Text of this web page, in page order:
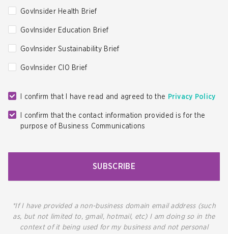
GovInsider Health Brief
GovInsider Education Brief
GovInsider Sustainability Brief
GovInsider CIO Brief
I confirm that I have read and agreed to the Privacy Policy
I confirm that the contact information provided is for the
purpose of Business Communications
SUBSCRIBE
*If I have provided a non-business domain email address (such
as, but not limited to, gmail, hotmail, etc) I am doing so in the
context of it being used for my business and not personal